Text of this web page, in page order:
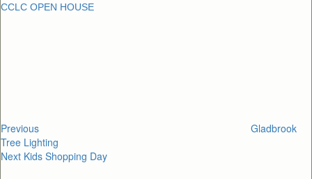
CCLC OPEN HOUSE
Previous
Gladbrook
Tree Lighting
Next
Next Kids Shopping Day